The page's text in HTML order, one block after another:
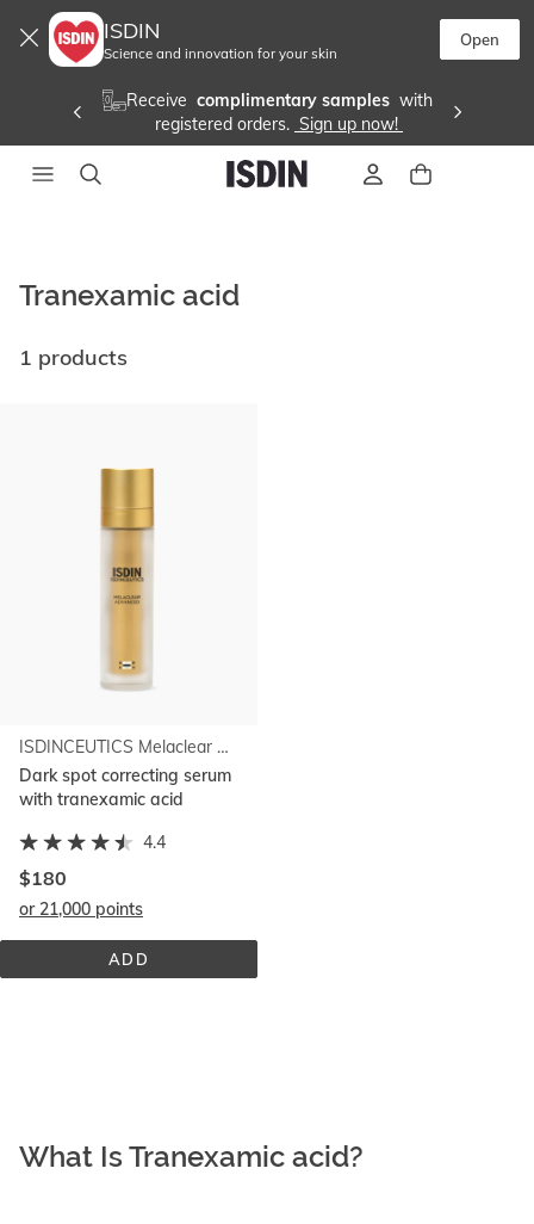
ISDIN
Science and innovation for your skin
Open
Receive complimentary samples with
registered orders. Sign up now!
Tranexamic acid
1 products
ISDINCEUTICS Melaclear Advanced
Dark spot correcting serum
with tranexamic acid
4.4
$180
or 21,000 points
ADDISDINCEUTICS
What Is Tranexamic acid?